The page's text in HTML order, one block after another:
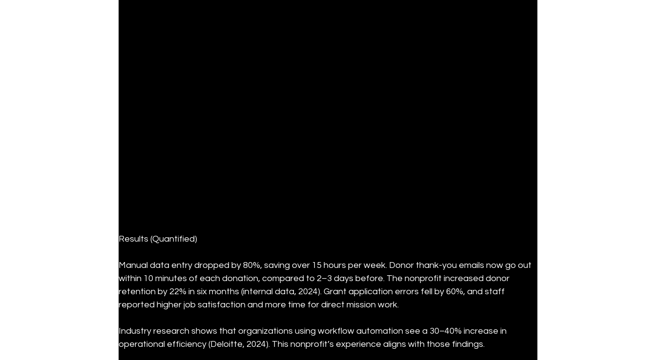
Results (Quantified)
Manual data entry dropped by 80%, saving over 15 hours per week. Donor thank-you emails now go out
within 10 minutes of each donation, compared to 2–3 days before. The nonprofit increased donor
retention by 22% in six months (internal data, 2024). Grant application errors fell by 60%, and staff
reported higher job satisfaction and more time for direct mission work.
Industry research shows that organizations using workflow automation see a 30–40% increase in
operational efficiency (Deloitte, 2024). This nonprofit’s experience aligns with those findings.